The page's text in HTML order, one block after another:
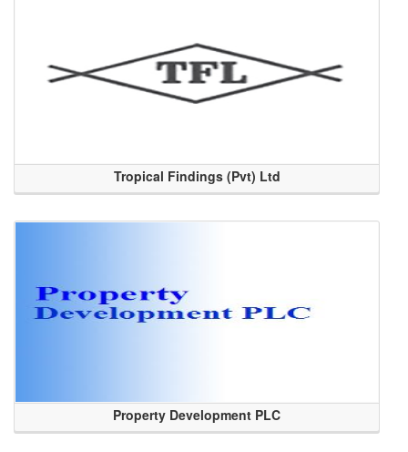
Tropical Findings (Pvt) Ltd
Property Development PLC